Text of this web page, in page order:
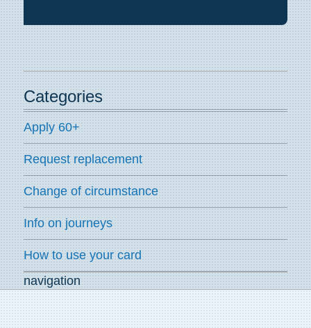
Categories
Apply 60+
Request replacement
Change of circumstance
Info on journeys
How to use your card
navigation